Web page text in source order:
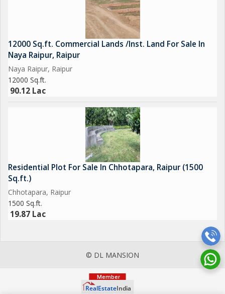
12000 Sq.ft. Commercial Lands /Inst. Land For Sale In
Naya Raipur, Raipur
Naya Raipur, Raipur
12000 Sq.ft.
90.12 Lac
Residential Plot For Sale In Chhotapara, Raipur (1500
Sq.ft.)
Chhotapara, Raipur
1500 Sq.ft.
19.87 Lac
© DL MANSION